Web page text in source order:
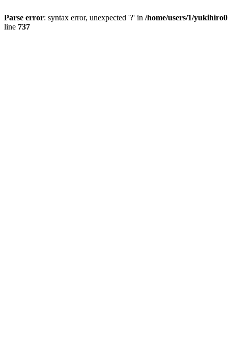
Parse error: syntax error, unexpected '?' in /home/users/1/
line 737